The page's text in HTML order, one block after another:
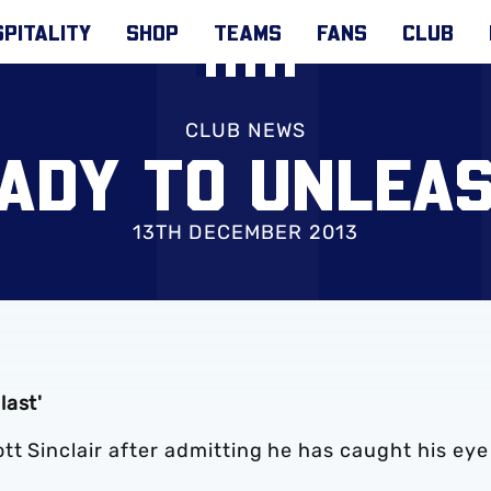
SHOP TEAMS FANS CLUB
CLUB NEWS
TO
13TH DECEMBER 2013
Sinclair after admitting he has caught his